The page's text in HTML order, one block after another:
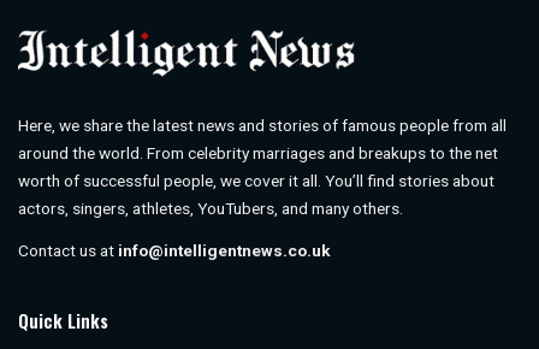
Here, we share the latest news and stories of famous people from all
around the world. From celebrity marriages and breakups to the net
worth of successful people, we cover it all. You’ll find stories about
actors, singers, athletes, YouTubers, and many others.
Contact us at info@intelligentnews.co.uk
Quick Links